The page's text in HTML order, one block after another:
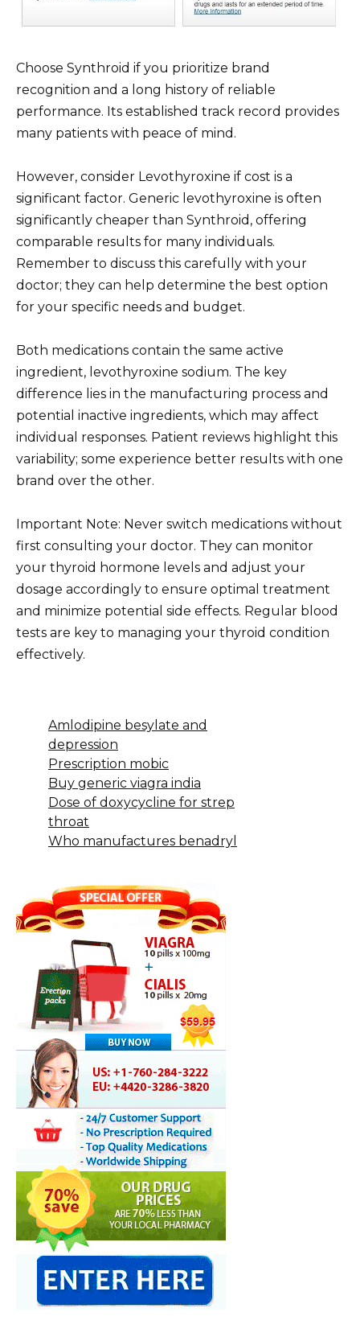
Choose Synthroid if you prioritize brand
recognition and a long history of reliable
performance. Its established track record provides
many patients with peace of mind.
However, consider Levothyroxine if cost is a
significant factor. Generic levothyroxine is often
significantly cheaper than Synthroid, offering
comparable results for many individuals.
Remember to discuss this carefully with your
doctor; they can help determine the best option
for your specific needs and budget.
Both medications contain the same active
ingredient, levothyroxine sodium. The key
difference lies in the manufacturing process and
potential inactive ingredients, which may affect
individual responses. Patient reviews highlight this
variability; some experience better results with one
brand over the other.
Important Note: Never switch medications without
first consulting your doctor. They can monitor
your thyroid hormone levels and adjust your
dosage accordingly to ensure optimal treatment
and minimize potential side effects. Regular blood
tests are key to managing your thyroid condition
effectively.
Amlodipine besylate and
depression
Prescription mobic
Buy generic viagra india
Dose of doxycycline for strep
throat
Who manufactures benadryl